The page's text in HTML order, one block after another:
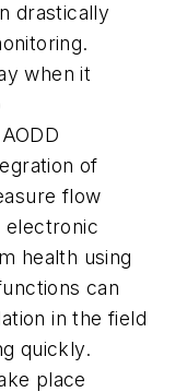
drastically
when it
of
flow
electronic
health using
can
in the field
quickly.
place